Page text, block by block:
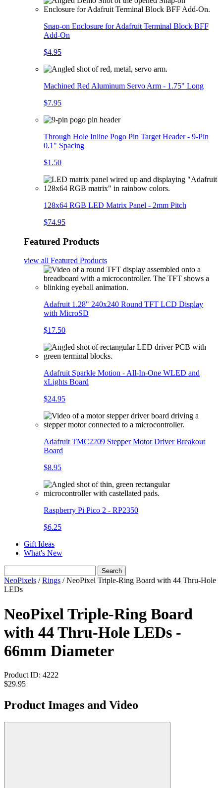
Snap-on Enclosure for Adafruit Terminal Block BFF
Add-On
$4.95
Machined Red Aluminum Servo Arm - 1.75" Long
$7.95
Through Hole Inline Pogo Pin Target Header - 9-Pin
0.1" Spacing
$1.50
128x64 RGB LED Matrix Panel - 2mm Pitch
$74.95
Featured Products
view all Featured Products
Adafruit 1.28" 240x240 Round TFT LCD Display
with MicroSD
$17.50
Adafruit Sparkle Motion - All-In-One WLED and
xLights Board
$24.95
Adafruit TMC2209 Stepper Motor Driver Breakout
Board
$8.95
Raspberry Pi Pico 2 - RP2350
$6.25
Gift Ideas
What's New
Search
NeoPixels /Rings / NeoPixel Triple-Ring Board with 44 Thru-Hole
LEDs
NeoPixel Triple-Ring Board
with 44 Thru-Hole LEDs -
66mm Diameter
Product ID: 4222
$29.95
Product Images and Video